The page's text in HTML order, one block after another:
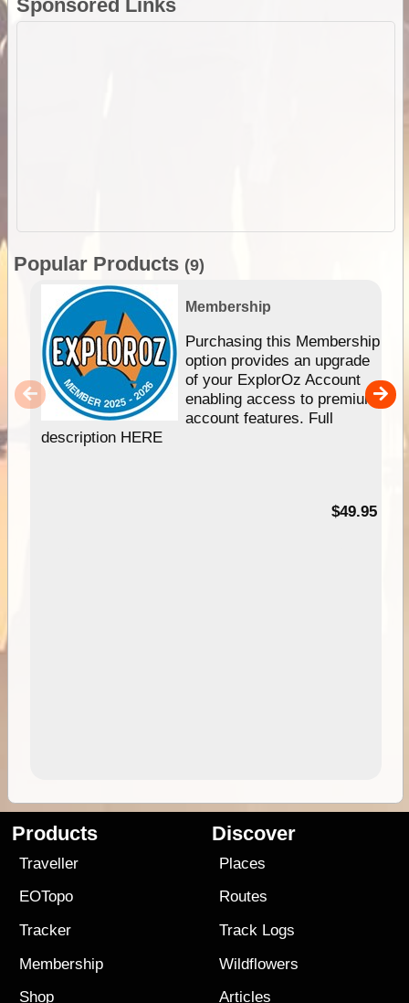
Sponsored Links
Popular Products (9)
Membership
Purchasing this Membership
option provides an upgrade
of your ExplorOz Account
enabling access to premium
account features. Full
description HERE
$49.95
Products
Traveller
EOTopo
Tracker
Membership
Shop
Discover
Places
Routes
Track Logs
Wildflowers
Articles